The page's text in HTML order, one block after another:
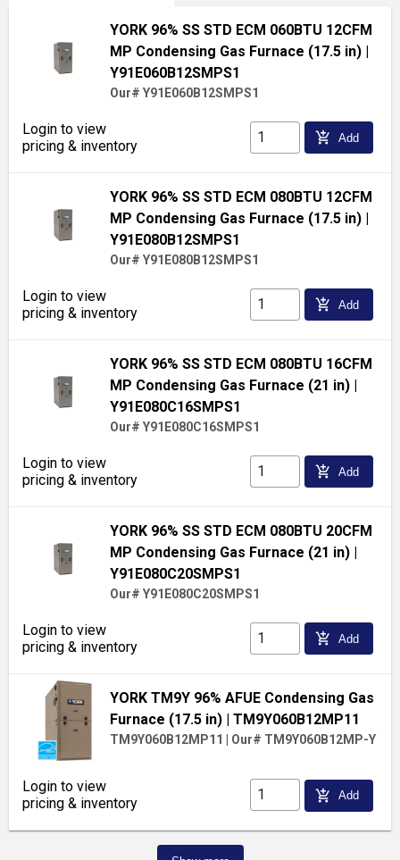
YORK 96% SS STD ECM 060BTU 12CFM
MP Condensing Gas Furnace (17.5 in) |
Y91E060B12SMPS1
Our# Y91E060B12SMPS1
Login to view
pricing & inventory
add_shopping_cart Add
YORK 96% SS STD ECM 080BTU 12CFM
MP Condensing Gas Furnace (17.5 in) |
Y91E080B12SMPS1
Our# Y91E080B12SMPS1
Login to view
pricing & inventory
add_shopping_cart Add
YORK 96% SS STD ECM 080BTU 16CFM
MP Condensing Gas Furnace (21 in) |
Y91E080C16SMPS1
Our# Y91E080C16SMPS1
Login to view
pricing & inventory
add_shopping_cart Add
YORK 96% SS STD ECM 080BTU 20CFM
MP Condensing Gas Furnace (21 in) |
Y91E080C20SMPS1
Our# Y91E080C20SMPS1
Login to view
pricing & inventory
add_shopping_cart Add
YORK TM9Y 96% AFUE Condensing Gas
Furnace (17.5 in) | TM9Y060B12MP11
TM9Y060B12MP11 Our# TM9Y060B12MP-Y
Login to view
pricing & inventory
add_shopping_cart Add